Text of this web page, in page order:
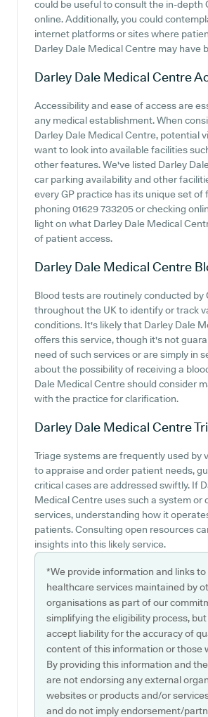
could be useful to consult the in-depth
online. Additionally, you could
internet platforms or sites where
Darley Dale Medical Centre may have
Darley Dale Medical Centre
Accessibility and ease of access are
any medical establishment. When
Darley Dale Medical Centre, potential
want to look into available facilities
other features. We've listed Darley
car parking availability and other
every GP practice has its unique set of
phoning 01629 733205 or checking
light on what Darley Dale Medical
of patient access.
Darley Dale Medical Centre
Blood tests are routinely conducted by
throughout the UK to identify or track
conditions. It's likely that Darley Dale
offers this service, though it's not
need of such services or are simply in
about the possibility of receiving a
Dale Medical Centre should consider
with the practice for clarification.
Darley Dale Medical Centre
Triage systems are frequently used by
to appraise and order patient needs,
critical cases are addressed swiftly. If
Medical Centre uses such a system or
services, understanding how it
patients. Consulting open resources
insights into this likely service.
*We provide information and links to
healthcare services maintained by
organisations as part of our
simplifying the eligibility process,
accept liability for the accuracy of
content of this information or those
By providing this information and
are not endorsing any external
websites or products and/or
and do not imply endorsement/